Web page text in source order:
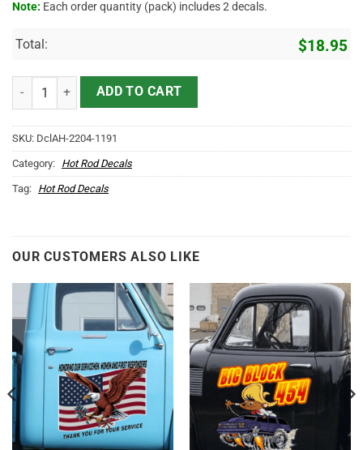
Note: Each order quantity (pack) includes 2 decals.
Total: $18.95
Personalized Mr Horsepower Company Name Truck Tailgate
ADD TO CART
SKU: DclAH-2204-1191
Category: Hot Rod Decals
Tag: Hot Rod Decals
OUR CUSTOMERS ALSO LIKE